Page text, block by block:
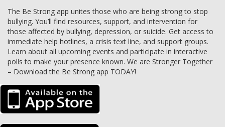
The Be Strong app unites those who are being strong to stop
bullying. You’ll find resources, support, and intervention for
those affected by bullying, depression, or suicide. Get access to
immediate help hotlines, a crisis text line, and support groups.
Learn about all upcoming events and participate in interactive
polls to make your presence known. We are Stronger Together
– Download the Be Strong app TODAY!